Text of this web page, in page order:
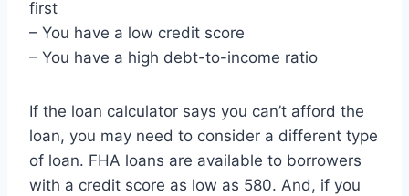
first
– You have a low credit score
– You have a high debt-to-income ratio
If the loan calculator says you can’t afford the
loan, you may need to consider a different type
of loan. FHA loans are available to borrowers
with a credit score as low as 580. And, if you